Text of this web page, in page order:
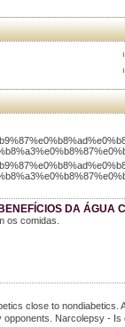
DA ÁGUA
os comidas.
close to
Narcolepsy -